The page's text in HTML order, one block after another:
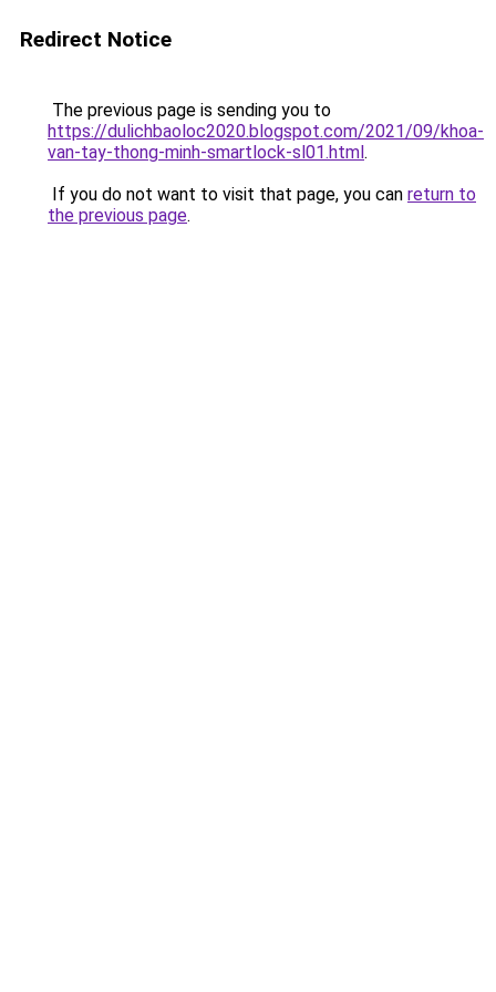
Redirect Notice
The previous page is sending you to
https://dulichbaoloc2020.blogspot.com/2021/09/khoa-
van-tay-thong-minh-smartlock-sl01.html.
If you do not want to visit that page, you can return to
the previous page.